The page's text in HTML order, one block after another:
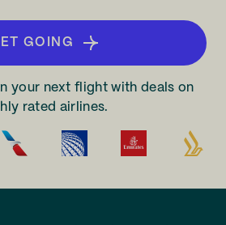
GOING
your next flight with deals on
rated airlines.